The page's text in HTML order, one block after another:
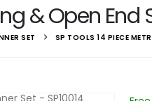
& Open End
SET SP TOOLS 14 PIECE